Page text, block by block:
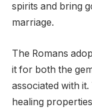
spirits and bring
marriage.
The Romans
it for both the
associated with
healing